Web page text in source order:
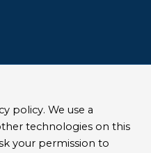
policy. We use a
technologies on this
your permission to